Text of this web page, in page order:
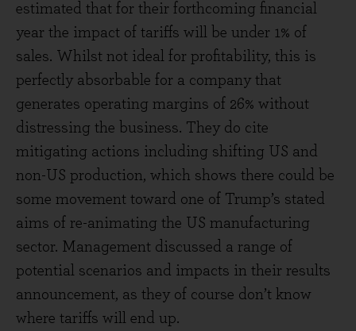
estimated that for their forthcoming financial
year the impact of tariffs will be under 1% of
sales. Whilst not ideal for profitability, this is
perfectly absorbable for a company that
generates operating margins of 26% without
distressing the business. They do cite
mitigating actions including shifting US and
non-US production, which shows there could be
some movement toward one of Trump’s stated
aims of re-animating the US manufacturing
sector. Management discussed a range of
potential scenarios and impacts in their results
announcement, as they of course don’t know
where tariffs will end up.